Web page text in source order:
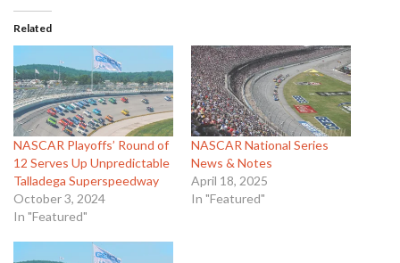
Related
NASCAR Playoffs’ Round of
12 Serves Up Unpredictable
Talladega Superspeedway
October 3, 2024
In "Featured"
NASCAR National Series
News & Notes
April 18, 2025
In "Featured"